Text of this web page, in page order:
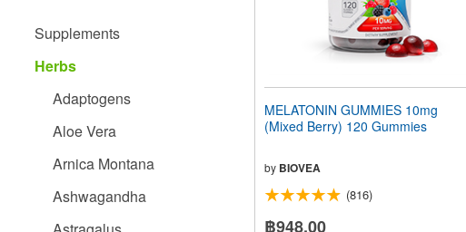
using
screen
accessibility
Supplements
Herbs
Adaptogens
Aloe Vera
Arnica Montana
Ashwagandha
MELATONIN GUMMIES 10mg
(Mixed Berry) 120 Gummies
by BIOVEA
(816)
฿948.00